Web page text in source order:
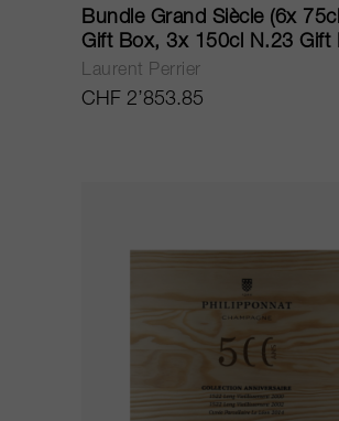
Bundle Grand Siècle (6x
Gift Box, 3x 150cl N.23 Gift
150cl N.24 Gift Box) NV
Laurent Perrier
CHF 2’853.85